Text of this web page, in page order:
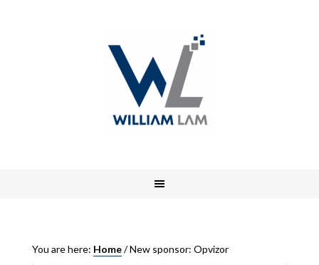
You are here: Home/New sponsor: Opvizor